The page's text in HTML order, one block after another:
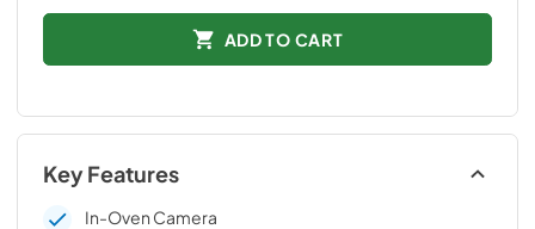
ADD TO CART
Key Features
In-Oven Camera